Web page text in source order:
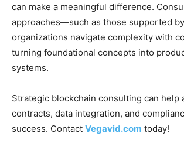
can make a meaningful difference.
approaches—such as those supported
organizations navigate complexity with
turning foundational concepts into
systems.
Strategic blockchain consulting can help
contracts, data integration, and
success. Contact Vegavid.com today!